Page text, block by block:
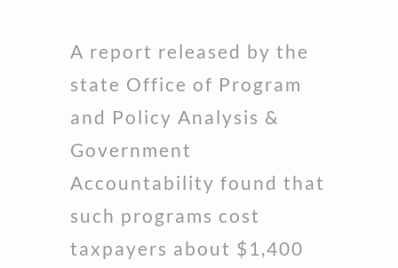
A report released by the
state Office of Program
and Policy Analysis &
Government
Accountability found that
such programs cost
taxpayers about $1,400